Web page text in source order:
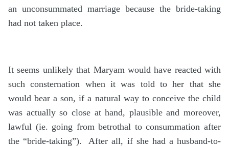
an unconsummated marriage because the bride-taking
had not taken place.
It seems unlikely that Maryam would have reacted with
such consternation when it was told to her that she
would bear a son, if a natural way to conceive the child
was actually so close at hand, plausible and moreover,
lawful (ie. going from betrothal to consummation after
the “bride-taking”). After all, if she had a husband-to-